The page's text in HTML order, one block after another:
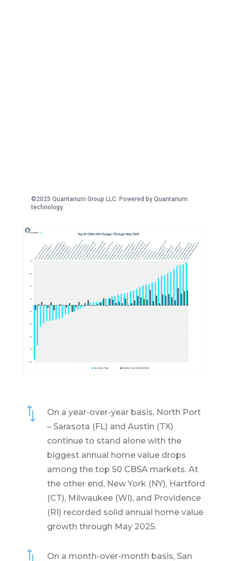
©2025 Quantarium Group LLC. Powered by Quantarium
technology.
*
On a year-over-year basis, North Port
– Sarasota (FL) and Austin (TX)
continue to stand alone with the
biggest annual home value drops
among the top 50 CBSA markets. At
the other end, New York (NY), Hartford
(CT), Milwaukee (WI), and Providence
(RI) recorded solid annual home value
growth through May 2025.
* On a month-over-month basis, San